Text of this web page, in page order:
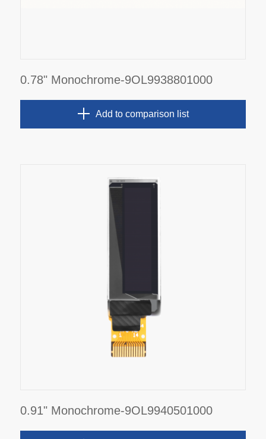
0.78" Monochrome-9OL9938801000
Add to comparison list
0.91" Monochrome-9OL9940501000